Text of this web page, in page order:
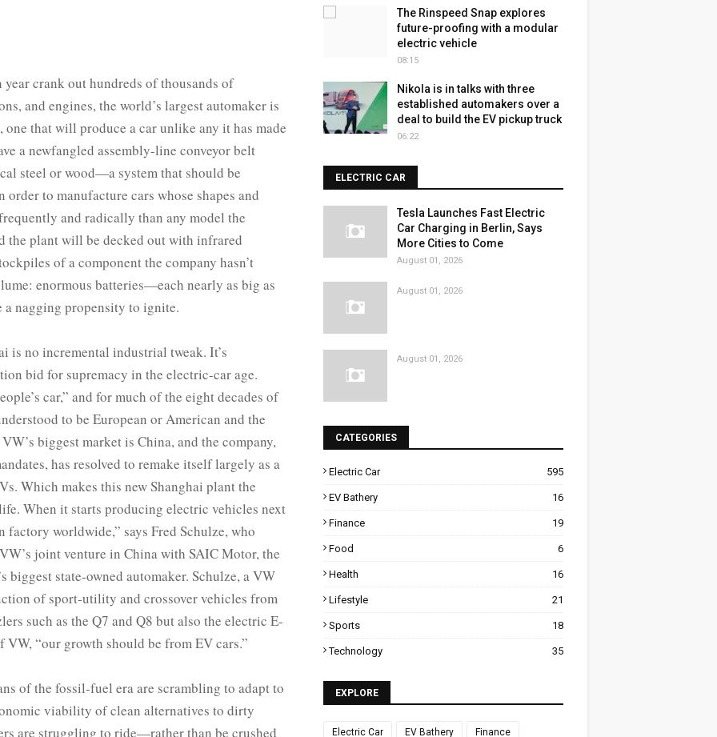
crank out hundreds of thousands of
and engines, the world’s largest automaker is
that will produce a car unlike any it has made
a newfangled assembly-line conveyor belt
steel or wood—a system that should be
to manufacture cars whose shapes and
and radically than any model the
the plant will be decked out with infrared
of a component the company hasn’t
enormous batteries—each nearly as big as
nagging propensity to ignite.
is no incremental industrial tweak. It’s
bid for supremacy in the electric-car age.
car,” and for much of the eight decades of
to be European or American and the
biggest market is China, and the company,
has resolved to remake itself largely as a
Which makes this new Shanghai plant the
When it starts producing electric vehicles next
factory worldwide,” says Fred Schulze, who
joint venture in China with SAIC Motor, the
biggest state-owned automaker. Schulze, a VW
of sport-utility and crossover vehicles from
such as the Q7 and Q8 but also the electric E-
VW, “our growth should be from EV cars.”
of the fossil-fuel era are scrambling to adapt to
viability of clean alternatives to dirty
are struggling to ride—­rather than be crushed
The Rinspeed Snap explores
future-proofing with a modular
electric vehicle
08:15
Nikola is in talks with three
established automakers over a
deal to build the EV pickup truck
06:22
ELECTRIC CAR
Tesla Launches Fast Electric
Car Charging in Berlin, Says
More Cities to Come
August 01, 2026
August 01, 2026
August 01, 2026
CATEGORIES
Electric Car 595
EV Bathery 16
Finance 19
Food 6
Health 16
Lifestyle 21
Sports 18
Technology 35
EXPLORE
Electric Car EV Bathery Finance